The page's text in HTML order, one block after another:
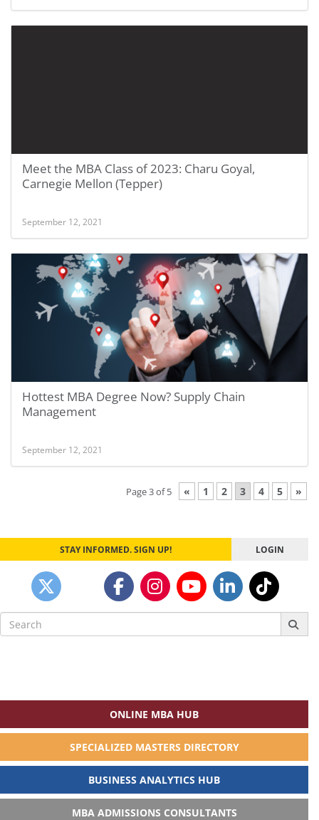
Meet the MBA Class of 2023: Charu Goyal,
Carnegie Mellon (Tepper)
September 12, 2021
Hottest MBA Degree Now? Supply Chain
Management
September 12, 2021
Page 3 of 5 « 1 2 3 4 5 »
STAY INFORMED. SIGN UP! LOGIN
Search
for:
ONLINE MBA HUB
SPECIALIZED MASTERS DIRECTORY
BUSINESS ANALYTICS HUB
MBA ADMISSIONS CONSULTANTS